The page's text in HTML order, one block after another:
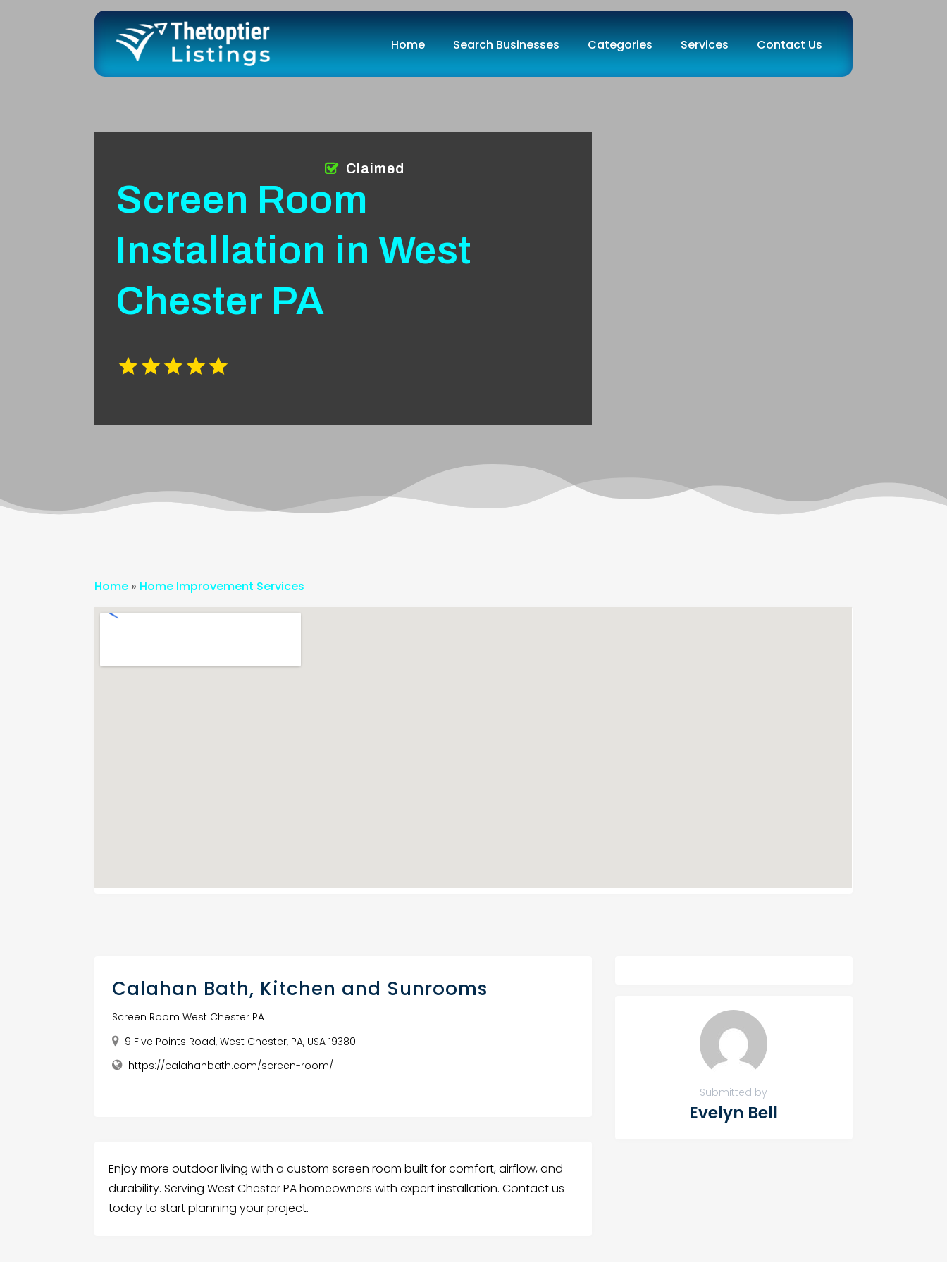
Home Search Businesses Categories Services Contact Us
Screen Room
Installation in West
Chester PA
Claimed
Home » Home Improvement Services
Calahan Bath, Kitchen and Sunrooms
Screen Room West Chester PA
9 Five Points Road, West Chester, PA, USA 19380
https://calahanbath.com/screen-room/
Enjoy more outdoor living with a custom screen room built for comfort, airflow, and
durability. Serving West Chester PA homeowners with expert installation. Contact us
today to start planning your project.
Submitted by
Evelyn Bell